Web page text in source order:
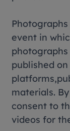
event in
published on
materials.
consent to
videos for